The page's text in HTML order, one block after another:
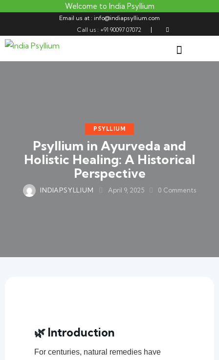
Welcome to India Psyllium
Email us at : info@indiapsyllium.com
Call us : +91 90097 07072
PSYLLIUM
Psyllium in Ayurveda and
Holistic Healing: A Historical
Perspective
INDIAPSYLLIUM April 9, 2025 0 Comments
🌿 Introduction
For centuries, natural remedies have